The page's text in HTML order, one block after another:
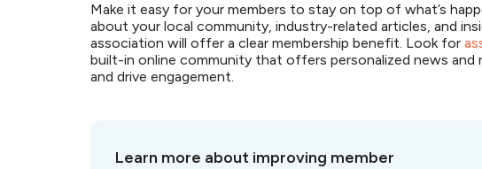
Make it easy for your members to stay on top of what’s
about your local community, industry-related articles, and
association will offer a clear membership benefit. Look for
built-in online community that offers personalized news and
and drive engagement.
Learn more about improving member